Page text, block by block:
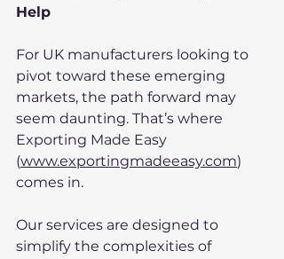
Help
For UK manufacturers looking to
pivot toward these emerging
markets, the path forward may
seem daunting. That’s where
Exporting Made Easy
(www.exportingmadeeasy.com)
comes in.
Our services are designed to
simplify the complexities of